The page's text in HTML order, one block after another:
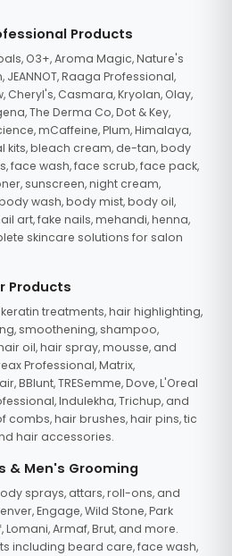
Products
O3+, Aroma Magic, Nature's
JEANNOT, Raaga Professional,
Cheryl's, Casmara, Kryolan, Olay,
The Derma Co, Dot & Key,
mCaffeine, Plum, Himalaya,
kits, bleach cream, de-tan, body
face wash, face scrub, face pack,
sunscreen, night cream,
wash, body mist, body oil,
art, fake nails, mehandi, henna,
skincare solutions for salon
Products
treatments, hair highlighting,
smoothening, shampoo,
oil, hair spray, mousse, and
Professional, Matrix,
BBlunt, TRESemme, Dove, L'Oreal
Indulekha, Trichup, and
combs, hair brushes, hair pins, tic
hair accessories.
& Men's Grooming
sprays, attars, roll-ons, and
Engage, Wild Stone, Park
Lomani, Armaf, Brut, and more.
including beard care, face wash,